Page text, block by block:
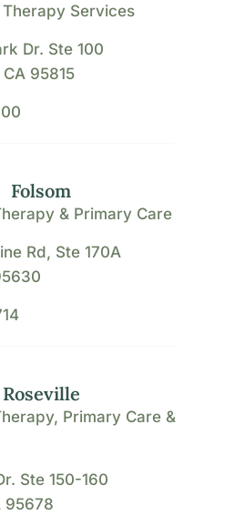
Services
Dr. Ste 100
95815
Folsom
& Primary Care
Rd, Ste 170A
Roseville
Primary Care &
Ste 150-160
95678